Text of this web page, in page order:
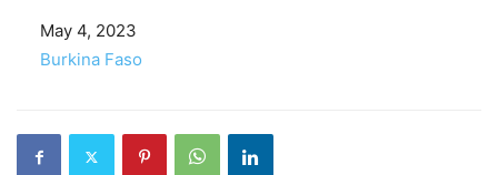
Date
May 4, 2023
In relation to
Burkina Faso